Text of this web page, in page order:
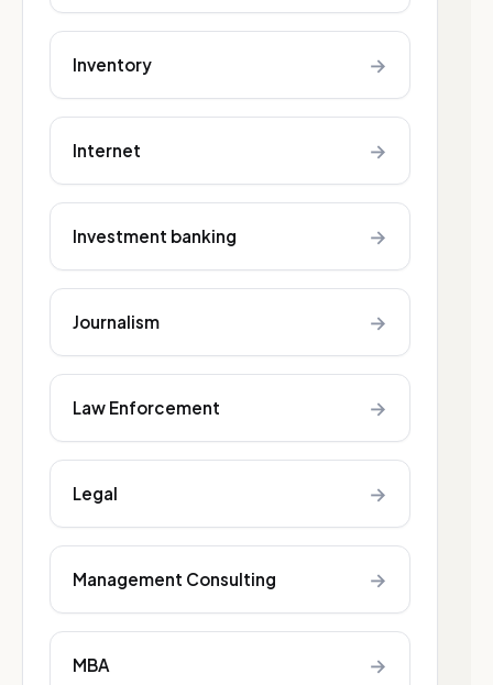
Inventory →
Internet →
Investment banking →
Journalism →
Law Enforcement →
Legal →
Management Consulting →
MBA →